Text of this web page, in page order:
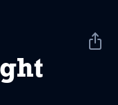
Share